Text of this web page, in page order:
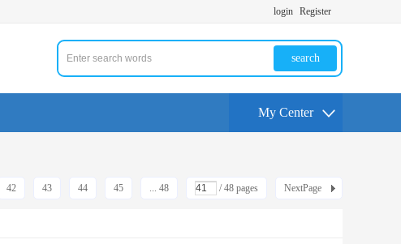
login Register
search
My Center
42 43 44 45 ... 48 / 48 pages NextPage